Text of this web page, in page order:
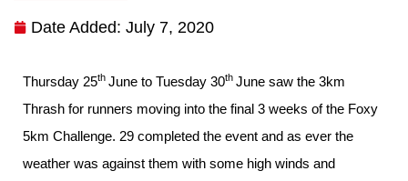
Date Added: July 7, 2020
Thursday 25th June to Tuesday 30th June saw the 3km
Thrash for runners moving into the final 3 weeks of the Foxy
5km Challenge. 29 completed the event and as ever the
weather was against them with some high winds and